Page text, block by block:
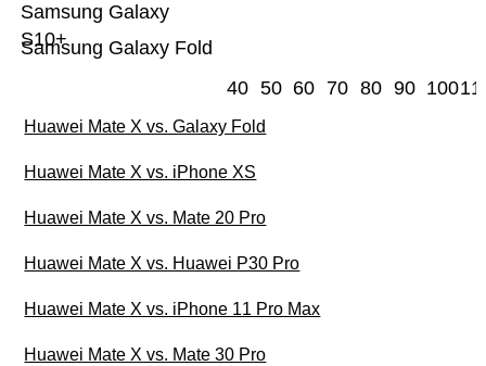
Samsung Galaxy Fold
Samsung Galaxy
S10+
40 50 60 70 80 90 100
Huawei Mate X vs. Galaxy Fold
Huawei Mate X vs. iPhone XS
Huawei Mate X vs. Mate 20 Pro
Huawei Mate X vs. Huawei P30 Pro
Huawei Mate X vs. iPhone 11 Pro Max
Huawei Mate X vs. Mate 30 Pro